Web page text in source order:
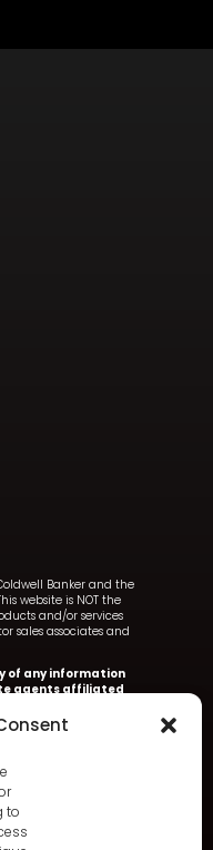
to
Banker and the
website is NOT the
and/or services
sales associates and
of any information
agents affiliated
not warranted.